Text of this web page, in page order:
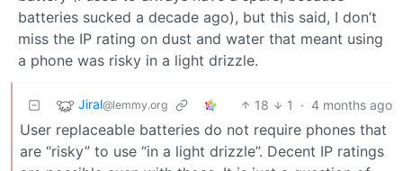
batteries sucked a decade ago), but this said, I don’t
miss the IP rating on dust and water that meant using
a phone was risky in a light drizzle.
Jiral@lemmy.org 18 1 · 4 months ago
User replaceable batteries do not require phones that
are “risky” to use “in a light drizzle”. Decent IP ratings